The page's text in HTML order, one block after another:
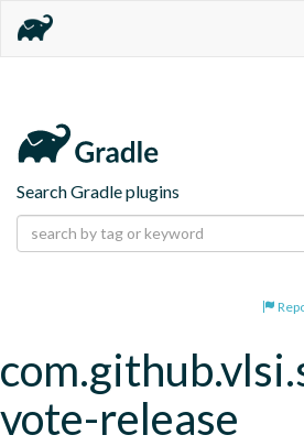
Search Gradle plugins
vote-release